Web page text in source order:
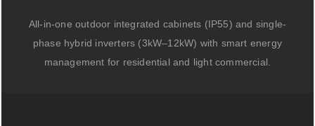
All-in-one outdoor integrated cabinets (IP55) and single-
phase hybrid inverters (3kW–12kW) with smart energy
management for residential and light commercial.